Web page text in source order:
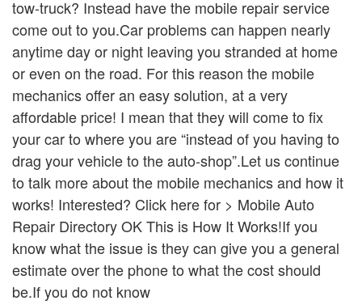
tow-truck? Instead have the mobile repair service
come out to you.Car problems can happen nearly
anytime day or night leaving you stranded at home
or even on the road. For this reason the mobile
mechanics offer an easy solution, at a very
affordable price! I mean that they will come to fix
your car to where you are “instead of you having to
drag your vehicle to the auto-shop”.Let us continue
to talk more about the mobile mechanics and how it
works! Interested? Click here for > Mobile Auto
Repair Directory OK This is How It Works!If you
know what the issue is they can give you a general
estimate over the phone to what the cost should
be.If you do not know